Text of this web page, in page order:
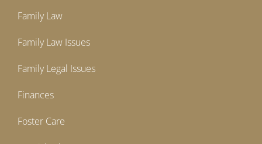
Family Law
Family Law Issues
Family Legal Issues
Finances
Foster Care